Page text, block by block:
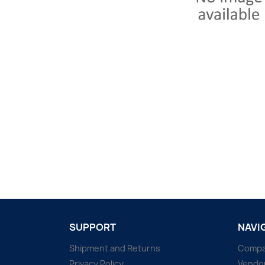
SUPPORT
Shipment and Returns